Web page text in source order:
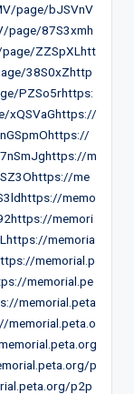
page/bJSVnV
page/87S3xmh
ZZSpXLhtt
38S0xZhttp
PZSo5rhttps:
xQSVaGhttps://
m
me
memo
memori
memoria
memorial.p
memorial.pe
memorial.peta
p
p2p